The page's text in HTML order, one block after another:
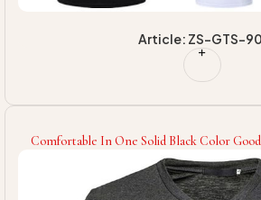
Article: ZS-GTS-
Comfortable In One Solid Black Color
Quality Men Fitness Gym Wear T-Shirt